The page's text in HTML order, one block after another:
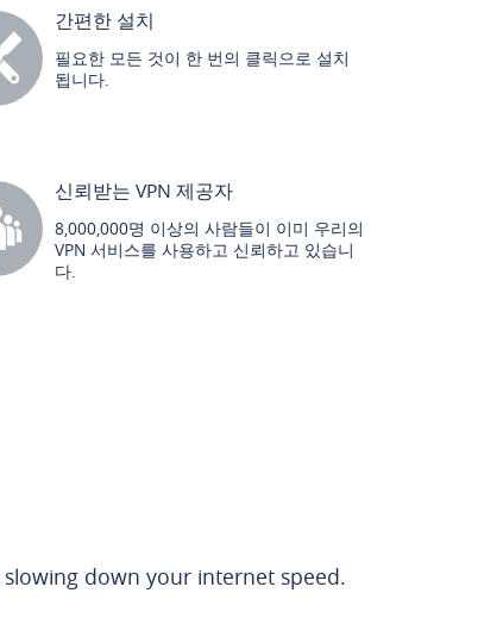
간편한 설치
필요한 모든 것이 한 번의 클릭으로 설치
됩니다.
신뢰받는 VPN 제공자
8,000,000명 이상의 사람들이 이미 우리의
VPN 서비스를 사용하고 신뢰하고 있습니
다.
down your internet speed.